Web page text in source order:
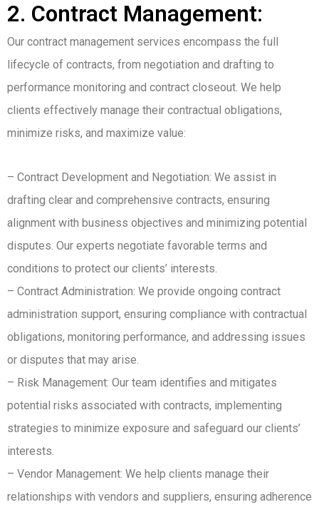
2. Contract Management:
Our contract management services encompass the full
lifecycle of contracts, from negotiation and drafting to
performance monitoring and contract closeout. We help
clients effectively manage their contractual obligations,
minimize risks, and maximize value:
– Contract Development and Negotiation: We assist in
drafting clear and comprehensive contracts, ensuring
alignment with business objectives and minimizing potential
disputes. Our experts negotiate favorable terms and
conditions to protect our clients’ interests.
– Contract Administration: We provide ongoing contract
administration support, ensuring compliance with contractual
obligations, monitoring performance, and addressing issues
or disputes that may arise.
– Risk Management: Our team identifies and mitigates
potential risks associated with contracts, implementing
strategies to minimize exposure and safeguard our clients’
interests.
– Vendor Management: We help clients manage their
relationships with vendors and suppliers, ensuring adherence